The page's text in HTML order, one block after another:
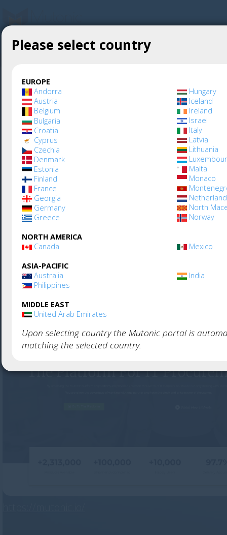
Create account
Learn more about
Mutonic - Visit our
corporate site at
mutonic.io
and get started immediately, or
visit our website
more about Mutonic.
Please select country
EUROPE
Andorra
Austria
Belgium
Bulgaria
Croatia
Cyprus
Czechia
Denmark
Estonia
Finland
France
Georgia
Germany
Greece
Hungary
Iceland
Ireland
Israel
Italy
Latvia
Lithuania
Malta
Monaco
North
Norway
NORTH AMERICA
Canada
Mexico
ASIA-PACIFIC
Australia
Philippines
India
MIDDLE EAST
United Arab Emirates
Upon selecting country the Mutonic portal is
matching the selected country.